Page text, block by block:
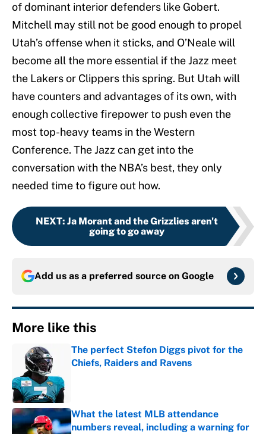
of dominant interior defenders like Gobert.
Mitchell may still not be good enough to propel
Utah’s offense when it sticks, and O’Neale will
become all the more essential if the Jazz meet
the Lakers or Clippers this spring. But Utah will
have counters and advantages of its own, with
enough collective firepower to push even the
most top-heavy teams in the Western
Conference. The Jazz can get into the
conversation with the NBA’s best, they only
needed time to figure out how.
NEXT: Ja Morant and the Grizzlies aren't
going to go away
Add us as a preferred source on Google
More like this
The perfect Stefon Diggs pivot for the
Chiefs, Raiders and Ravens
What the latest MLB attendance
numbers reveal, including a warning for